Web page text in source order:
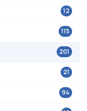
12
115
201
21
94